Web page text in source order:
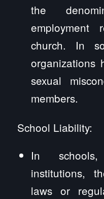
the
employment
church. In
organizations
sexual
members.
School Liability:
In
institutions,
laws or